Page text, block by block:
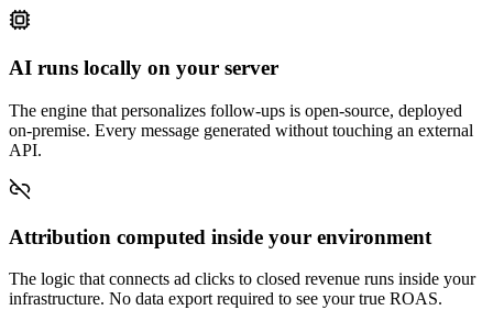
AI runs locally on your server
The engine that personalizes follow-ups is open-source, deployed
on-premise. Every message generated without touching an external
API.
Attribution computed inside your environment
The logic that connects ad clicks to closed revenue runs inside your
infrastructure. No data export required to see your true ROAS.